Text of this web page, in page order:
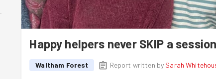
Happy helpers never SKIP a
Waltham Forest Report written by Sarah